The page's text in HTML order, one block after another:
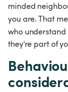
minded
you are. That
who
they're part of